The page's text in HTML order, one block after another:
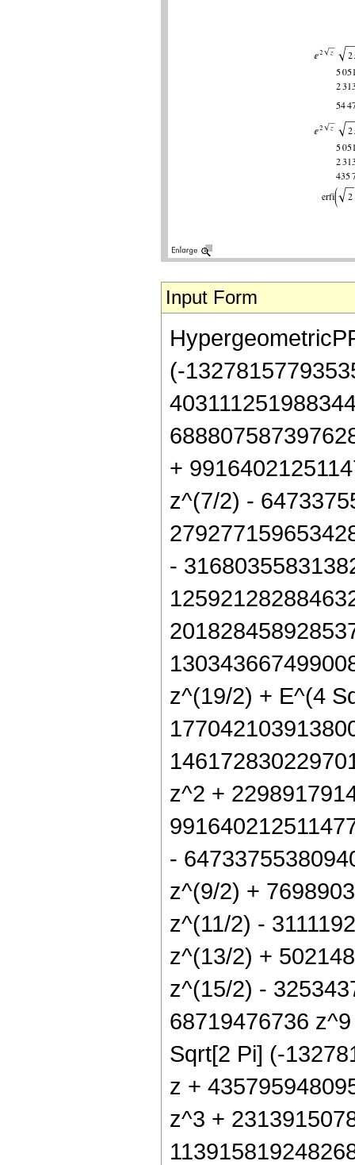
Input Form
(-
+
z^(7/2) -
-
z^(19/2) + E^(4
z^2 +
-
z^(9/2) +
z^(11/2) -
z^(13/2) +
z^(15/2) -
68719476736
Sqrt[2 Pi] (-
z +
z^3 +